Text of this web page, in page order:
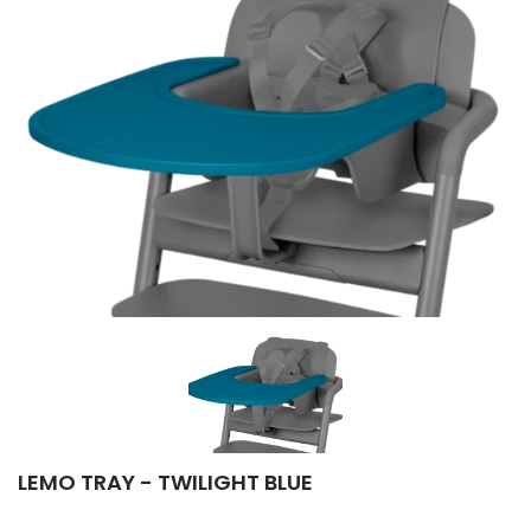
LEMO TRAY - TWILIGHT BLUE